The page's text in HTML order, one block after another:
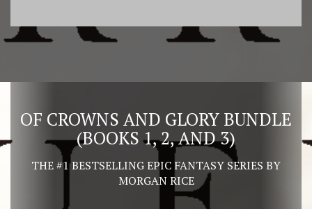
OF CROWNS AND GLORY BUNDLE
(BOOKS 1, 2, AND 3)
THE #1 BESTSELLING EPIC FANTASY SERIES BY
MORGAN RICE